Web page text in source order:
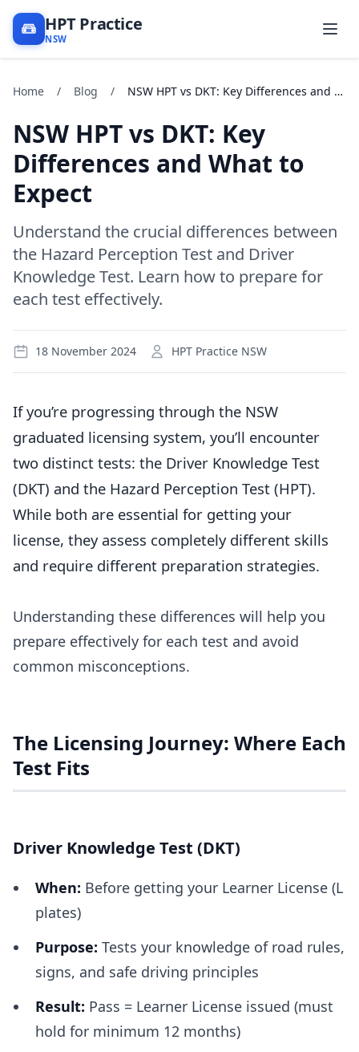
HPT Practice
NSW
Home / Blog / NSW HPT vs DKT: Key Differences and What to Expect
NSW HPT vs DKT: Key
Differences and What to
Expect
Understand the crucial differences between
the Hazard Perception Test and Driver
Knowledge Test. Learn how to prepare for
each test effectively.
18 November 2024 HPT Practice NSW
If you’re progressing through the NSW
graduated licensing system, you’ll encounter
two distinct tests: the Driver Knowledge Test
(DKT) and the Hazard Perception Test (HPT).
While both are essential for getting your
license, they assess completely different skills
and require different preparation strategies.
Understanding these differences will help you
prepare effectively for each test and avoid
common misconceptions.
The Licensing Journey: Where Each
Test Fits
Driver Knowledge Test (DKT)
When: Before getting your Learner License (L
plates)
Purpose: Tests your knowledge of road rules,
signs, and safe driving principles
Result: Pass = Learner License issued (must
hold for minimum 12 months)